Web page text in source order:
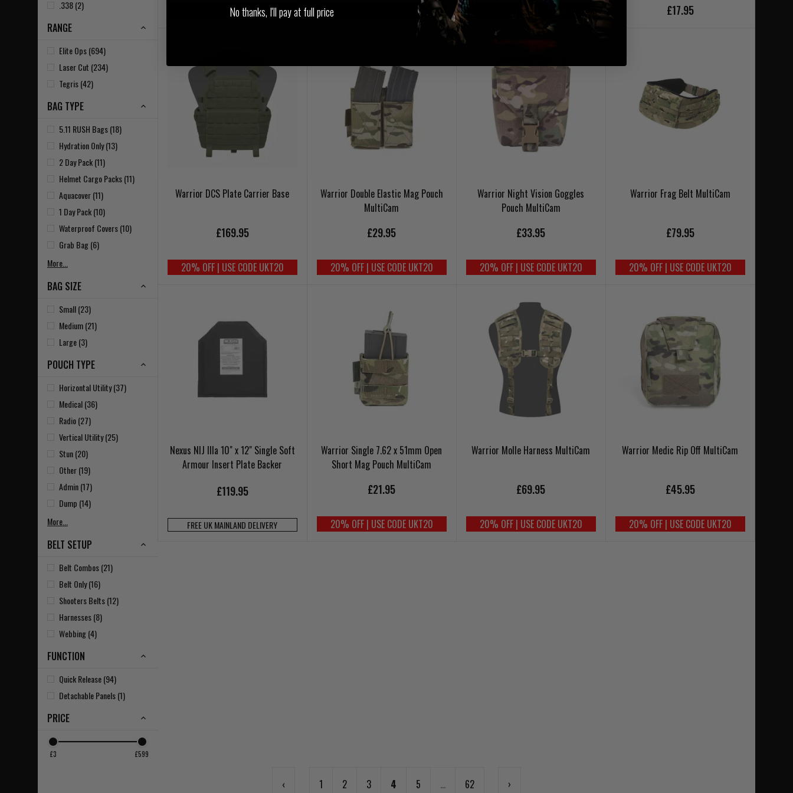
.338 (2)
RANGE
Elite Ops (694)
Laser Cut (234)
Tegris (42)
BAG TYPE
5.11 RUSH Bags (18)
Hydration Only (13)
2 Day Pack (11)
Helmet Cargo Packs (11)
Aquacover (11)
1 Day Pack (10)
Waterproof Covers (10)
Grab Bag (6)
More...
BAG SIZE
Small (23)
Medium (21)
Large (3)
POUCH TYPE
Horizontal Utility (37)
Medical (36)
Radio (27)
Vertical Utility (25)
Stun (20)
Other (19)
Admin (17)
Dump (14)
More...
BELT SETUP
Belt Combos (21)
Belt Only (16)
Shooters Belts (12)
Harnesses (8)
Webbing (4)
FUNCTION
Quick Release (94)
Detachable Panels (1)
PRICE
£3 £599
20% OFF | USE CODE UKT20 20% OFF | USE CODE UKT20 20% OFF | USE CODE UKT20 £17.95
Warrior DCS Plate Carrier Base
£169.95
20% OFF | USE CODE UKT20
Warrior Double Elastic Mag Pouch
MultiCam
£29.95
20% OFF | USE CODE UKT20
Warrior Night Vision Goggles
Pouch MultiCam
£33.95
20% OFF | USE CODE UKT20
Warrior Frag Belt MultiCam
£79.95
20% OFF | USE CODE UKT20
Nexus NIJ IIIa 10" x 12" Single Soft
Armour Insert Plate Backer
£119.95
FREE UK MAINLAND DELIVERY
Warrior Single 7.62 x 51mm Open
Short Mag Pouch MultiCam
£21.95
20% OFF | USE CODE UKT20
Warrior Molle Harness MultiCam
£69.95
20% OFF | USE CODE UKT20
Warrior Medic Rip Off MultiCam
£45.95
20% OFF | USE CODE UKT20
‹ 1 2 3 4 5 ... 62 ›
No thanks, I'll pay at full price